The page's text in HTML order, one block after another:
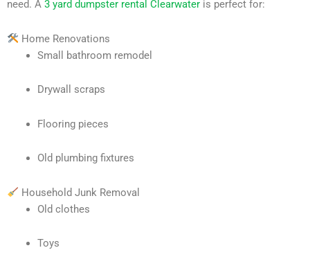
need. A 3 yard dumpster rental Clearwater is perfect for:
Home Renovations
Small bathroom remodel
Drywall scraps
Flooring pieces
Old plumbing fixtures
Household Junk Removal
Old clothes
Toys